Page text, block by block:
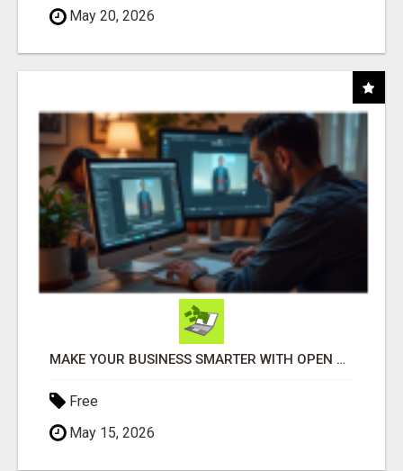
May 20, 2026
MAKE YOUR BUSINESS SMARTER WITH OPEN CLAW AI!
Free
May 15, 2026